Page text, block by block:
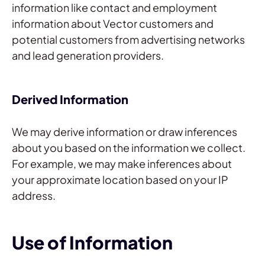
information like contact and employment
information about Vector customers and
potential customers from advertising networks
and lead generation providers.
Derived Information
We may derive information or draw inferences
about you based on the information we collect.
For example, we may make inferences about
your approximate location based on your IP
address.
Use of Information